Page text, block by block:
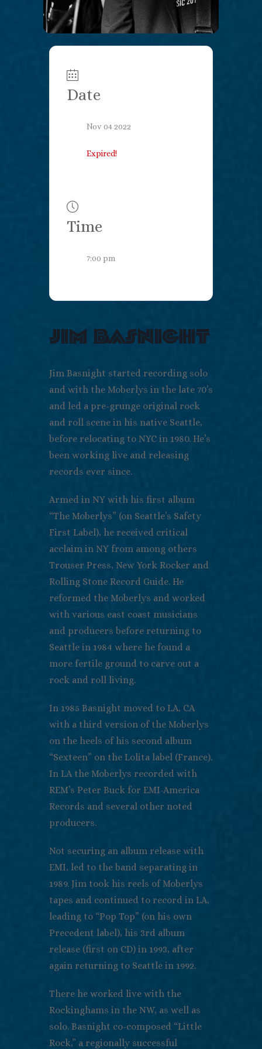
Date
Nov 04 2022
Expired!
Time
7:00 pm
jim basnight
Jim Basnight started recording solo
and with the Moberlys in the late 70’s
and led a pre-grunge original rock
and roll scene in his native Seattle,
before relocating to NYC in 1980. He’s
been working live and releasing
records ever since.
Armed in NY with his first album
“The Moberlys” (on Seattle’s Safety
First Label), he received critical
acclaim in NY from among others
Trouser Press, New York Rocker and
Rolling Stone Record Guide. He
reformed the Moberlys and worked
with various east coast musicians
and producers before returning to
Seattle in 1984 where he found a
more fertile ground to carve out a
rock and roll living.
In 1985 Basnight moved to LA, CA
with a third version of the Moberlys
on the heels of his second album
“Sexteen” on the Lolita label (France).
In LA the Moberlys recorded with
REM’s Peter Buck for EMI-America
Records and several other noted
producers.
Not securing an album release with
EMI, led to the band separating in
1989. Jim took his reels of Moberlys
tapes and continued to record in LA,
leading to “Pop Top” (on his own
Precedent label), his 3rd album
release (first on CD) in 1993, after
again returning to Seattle in 1992.
There he worked live with the
Rockinghams in the NW, as well as
solo. Basnight co-composed “Little
Rock,” a regionally successful